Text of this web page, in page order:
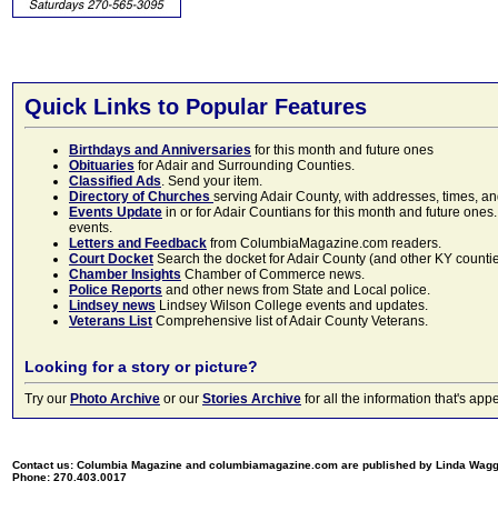
Quick Links to Popular Features
Birthdays and Anniversaries for this month and future ones
Obituaries for Adair and Surrounding Counties.
Classified Ads. Send your item.
Directory of Churches serving Adair County, with addresses, times,
Events Update in or for Adair Countians for this month and future
events.
Letters and Feedback from ColumbiaMagazine.com readers.
Court Docket Search the docket for Adair County (and other KY
Chamber Insights Chamber of Commerce news.
Police Reports and other news from State and Local police.
Lindsey news Lindsey Wilson College events and updates.
Veterans List Comprehensive list of Adair County Veterans.
Looking for a story or picture?
Try our Photo Archive or our Stories Archive for all the information that's
Contact us: Columbia Magazine and columbiamagazine.com are published by Linda
Phone: 270.403.0017